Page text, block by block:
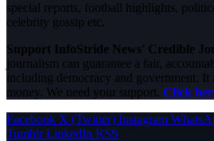
special reports, football highlights,
celebrity gossip etc.
Support InfoStride News' Credible
journalism can guarantee a fair,
including democracy and government. It
money. We need your support. Click
Facebook X (Twitter) Instagram
Tumblr LinkedIn RSS